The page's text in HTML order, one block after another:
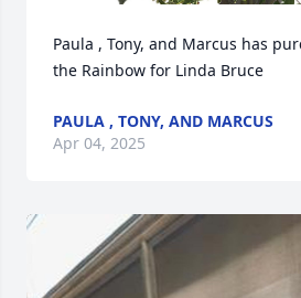
Paula , Tony, and Marcus has
the Rainbow for Linda Bruce
PAULA , TONY, AND MARCUS
Apr 04, 2025